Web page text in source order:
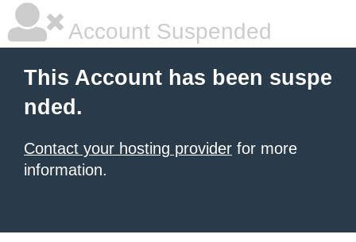
Account Suspended
This Account has been suspe
nded.
Contact your hosting provider for more
information.